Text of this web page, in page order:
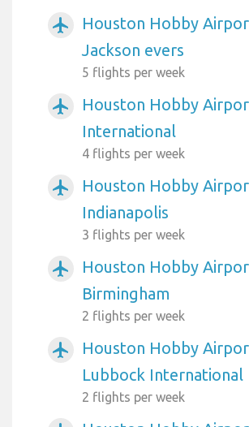
airplanemode_active
Houston Hobby
Jackson evers
5 flights per week
airplanemode_active
Houston Hobby
International
4 flights per week
airplanemode_active
Houston Hobby
Indianapolis
3 flights per week
airplanemode_active
Houston Hobby
Birmingham
2 flights per week
airplanemode_active
Houston Hobby
Lubbock International
2 flights per week